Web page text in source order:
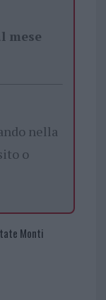
mese
nella
o
Monti